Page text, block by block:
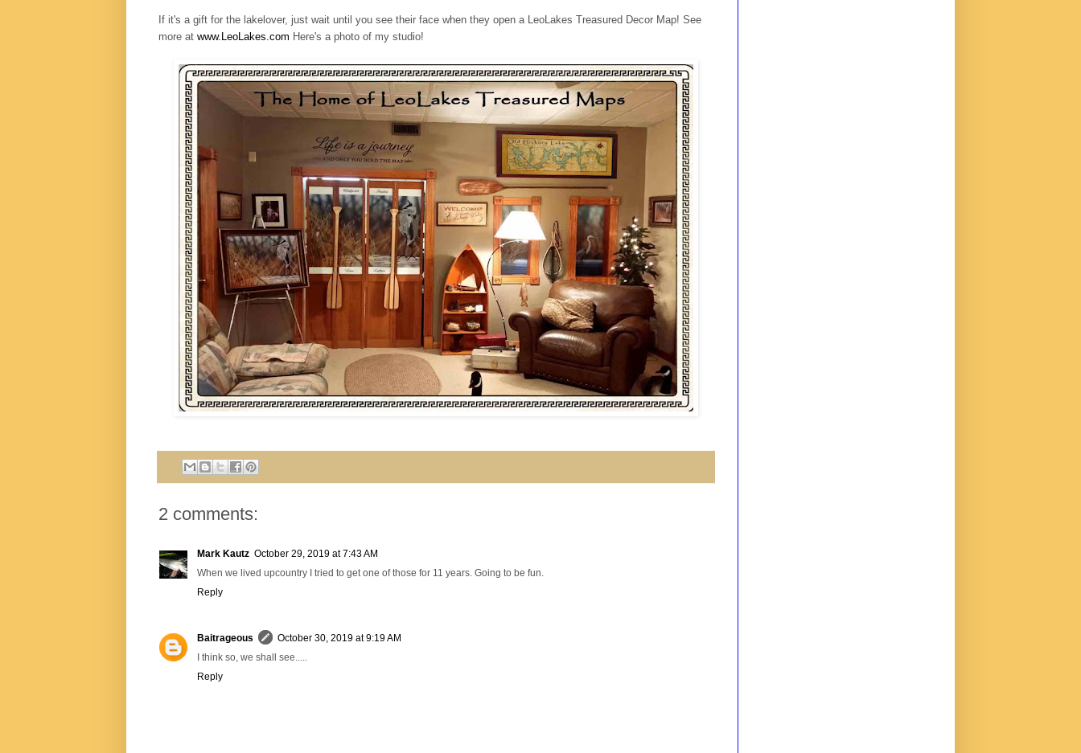
If it's a gift for the lakelover, just wait until you see their face when they open a LeoLakes Treasured Decor Map! See
more at www.LeoLakes.com Here's a photo of my studio!
2 comments:
Mark Kautz October 29, 2019 at 7:43 AM
When we lived upcountry I tried to get one of those for 11 years. Going to be fun.
Reply
Baitrageous
October 30, 2019 at 9:19 AM
I think so, we shall see.....
Reply